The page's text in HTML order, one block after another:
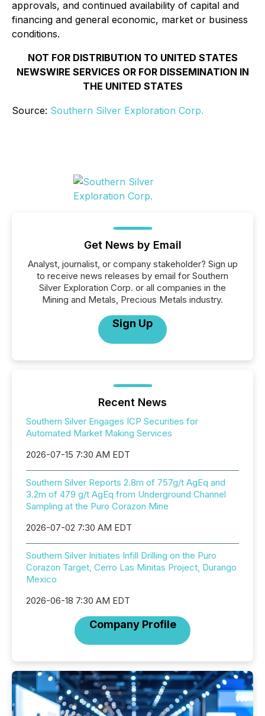
approvals, and continued availability of capital and
financing and general economic, market or business
conditions.
NOT FOR DISTRIBUTION TO UNITED STATES
NEWSWIRE SERVICES OR FOR DISSEMINATION IN
THE UNITED STATES
Source: Southern Silver Exploration Corp.
Get News by Email
Analyst, journalist, or company stakeholder? Sign up
to receive news releases by email for Southern
Silver Exploration Corp. or all companies in the
Mining and Metals, Precious Metals industry.
Sign Up
Recent News
Southern Silver Engages ICP Securities for
Automated Market Making Services
2026-07-15 7:30 AM EDT
Southern Silver Reports 2.8m of 757g/t AgEq and
3.2m of 479 g/t AgEq from Underground Channel
Sampling at the Puro Corazon Mine
2026-07-02 7:30 AM EDT
Southern Silver Initiates Infill Drilling on the Puro
Corazon Target, Cerro Las Minitas Project, Durango
Mexico
2026-06-18 7:30 AM EDT
Company Profile